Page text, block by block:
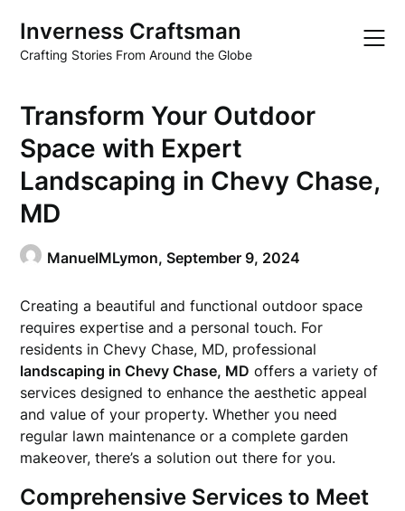
content
Inverness Craftsman
Crafting Stories From Around the Globe
Transform Your Outdoor
Space with Expert
Landscaping in Chevy Chase,
MD
ManuelMLymon,September 9, 2024
Creating a beautiful and functional outdoor space
requires expertise and a personal touch. For
residents in Chevy Chase, MD, professional
landscaping in Chevy Chase, MD offers a variety of
services designed to enhance the aesthetic appeal
and value of your property. Whether you need
regular lawn maintenance or a complete garden
makeover, there’s a solution out there for you.
Comprehensive Services to Meet